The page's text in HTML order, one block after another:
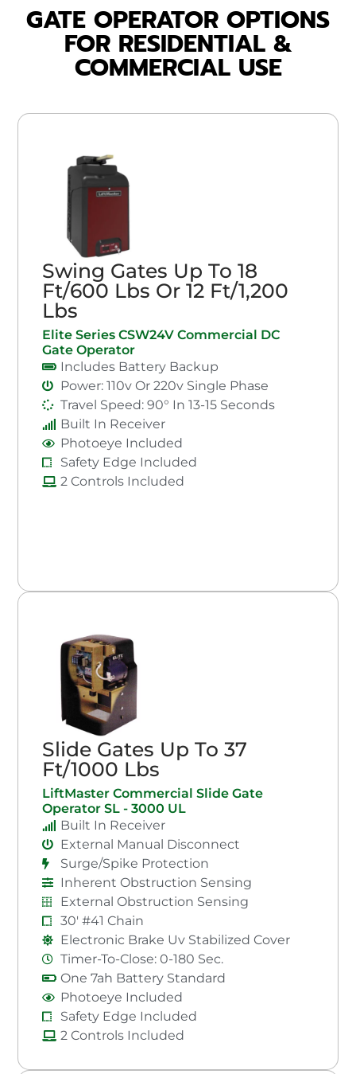
GATE OPERATOR OPTIONS
FOR RESIDENTIAL &
COMMERCIAL USE
Swing Gates Up To 18
Ft/600 Lbs Or 12 Ft/1,200
Lbs
Elite Series CSW24V Commercial DC
Gate Operator
Includes Battery Backup
Power: 110v Or 220v Single Phase
Travel Speed: 90° In 13-15 Seconds
Built In Receiver
Photoeye Included
Safety Edge Included
2 Controls Included
Slide Gates Up To 37
Ft/1000 Lbs
LiftMaster Commercial Slide Gate
Operator SL - 3000 UL
Built In Receiver
External Manual Disconnect
Surge/Spike Protection
Inherent Obstruction Sensing
External Obstruction Sensing
30' #41 Chain
Electronic Brake Uv Stabilized Cover
Timer-To-Close: 0-180 Sec.
One 7ah Battery Standard
Photoeye Included
Safety Edge Included
2 Controls Included